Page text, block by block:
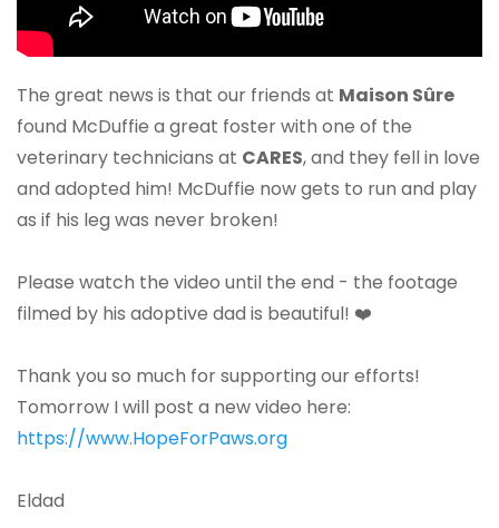
The great news is that our friends at Maison Sûre
found McDuffie a great foster with one of the
veterinary technicians at CARES, and they fell in love
and adopted him! McDuffie now gets to run and play
as if his leg was never broken!
Please watch the video until the end - the footage
filmed by his adoptive dad is beautiful! ❤️
Thank you so much for supporting our efforts!
Tomorrow I will post a new video here:
https://www.HopeForPaws.org
Eldad